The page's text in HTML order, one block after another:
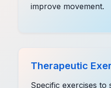
improve movement.
Therapeutic
Specific exercises to